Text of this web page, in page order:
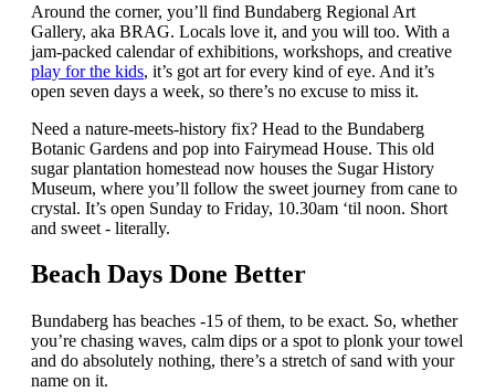
Around the corner, you’ll find Bundaberg Regional Art
Gallery, aka BRAG. Locals love it, and you will too. With a
jam-packed calendar of exhibitions, workshops, and creative
play for the kids, it’s got art for every kind of eye. And it’s
open seven days a week, so there’s no excuse to miss it.
Need a nature-meets-history fix? Head to the Bundaberg
Botanic Gardens and pop into Fairymead House. This old
sugar plantation homestead now houses the Sugar History
Museum, where you’ll follow the sweet journey from cane to
crystal. It’s open Sunday to Friday, 10.30am ‘til noon. Short
and sweet - literally.
Beach Days Done Better
Bundaberg has beaches -15 of them, to be exact. So, whether
you’re chasing waves, calm dips or a spot to plonk your towel
and do absolutely nothing, there’s a stretch of sand with your
name on it.